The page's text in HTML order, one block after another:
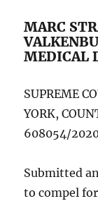
MARC
MEDICAL
SUPREME
YORK,
608054/
Submitted
to compel